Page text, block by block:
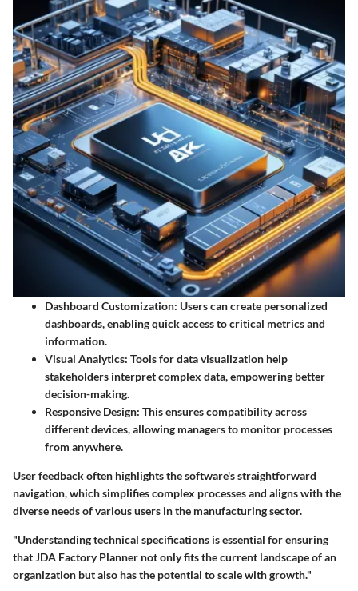
Dashboard Customization: Users can create personalized
dashboards, enabling quick access to critical metrics and
information.
Visual Analytics: Tools for data visualization help
stakeholders interpret complex data, empowering better
decision-making.
Responsive Design: This ensures compatibility across
different devices, allowing managers to monitor processes
from anywhere.
User feedback often highlights the software's straightforward
navigation, which simplifies complex processes and aligns with the
diverse needs of various users in the manufacturing sector.
"Understanding technical specifications is essential for ensuring
that JDA Factory Planner not only fits the current landscape of an
organization but also has the potential to scale with growth."